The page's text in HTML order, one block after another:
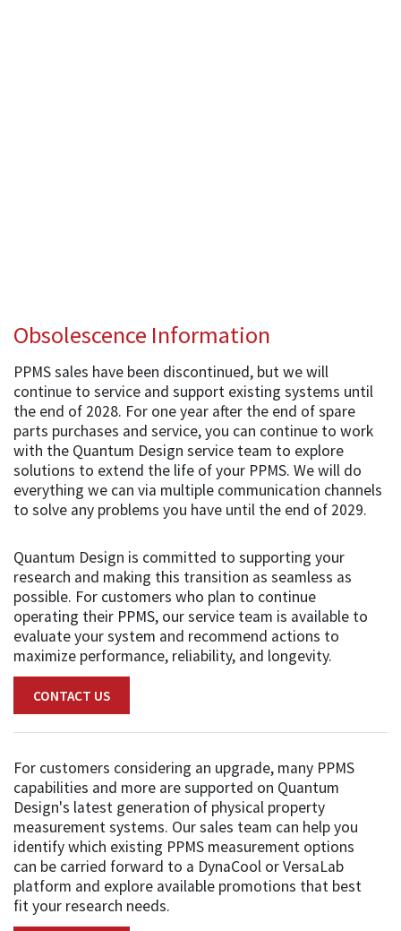
Obsolescence Information
PPMS sales have been discontinued, but we will
continue to service and support existing systems until
the end of 2028. For one year after the end of spare
parts purchases and service, you can continue to work
with the Quantum Design service team to explore
solutions to extend the life of your PPMS. We will do
everything we can via multiple communication channels
to solve any problems you have until the end of 2029.
Quantum Design is committed to supporting your
research and making this transition as seamless as
possible. For customers who plan to continue
operating their PPMS, our service team is available to
evaluate your system and recommend actions to
maximize performance, reliability, and longevity.
CONTACT US
For customers considering an upgrade, many PPMS
capabilities and more are supported on Quantum
Design's latest generation of physical property
measurement systems. Our sales team can help you
identify which existing PPMS measurement options
can be carried forward to a DynaCool or VersaLab
platform and explore available promotions that best
fit your research needs.